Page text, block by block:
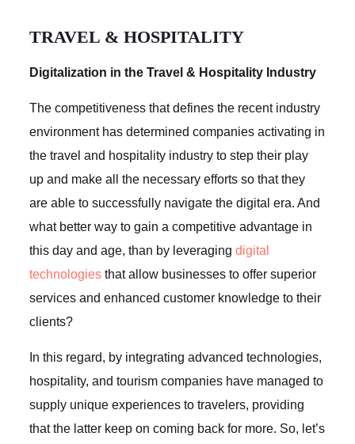
TRAVEL & HOSPITALITY
Digitalization in the Travel & Hospitality Industry
The competitiveness that defines the recent industry
environment has determined companies activating in
the travel and hospitality industry to step their play
up and make all the necessary efforts so that they
are able to successfully navigate the digital era. And
what better way to gain a competitive advantage in
this day and age, than by leveragingdigital
technologies that allow businesses to offer superior
services and enhanced customer knowledge to their
clients?
In this regard, by integrating advanced technologies,
hospitality, and tourism companies have managed to
supply unique experiences to travelers, providing
that the latter keep on coming back for more. So, let’s